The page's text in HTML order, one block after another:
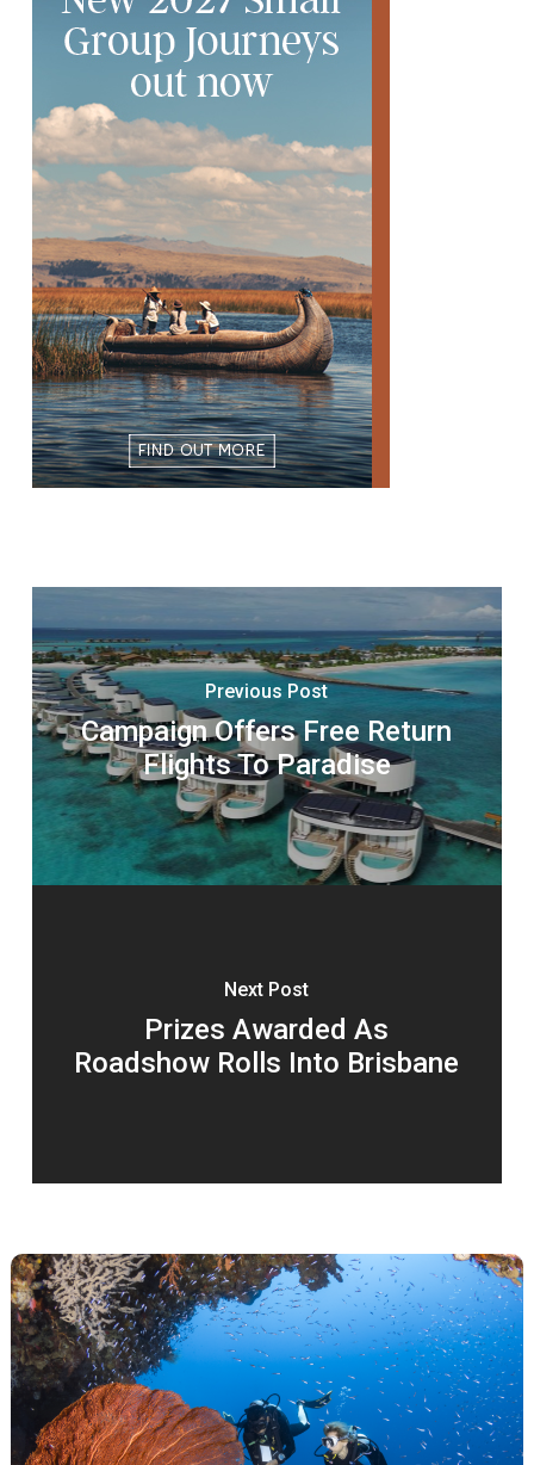
Previous Post
Campaign Offers Free Return
Flights To Paradise
Next Post
Prizes Awarded As
Roadshow Rolls Into Brisbane